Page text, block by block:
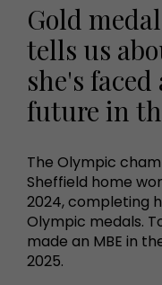
Gold
tells us
she's
future in
The Olympic
Sheffield home
2024, completing
Olympic medals.
made an MBE in
2025.